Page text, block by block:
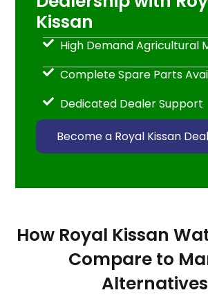
Kissan
High Demand Agricultural
Complete Spare Parts
Dedicated Dealer Support
Become a Royal Kissan
How Royal Kissan
Compare to
Alternatives